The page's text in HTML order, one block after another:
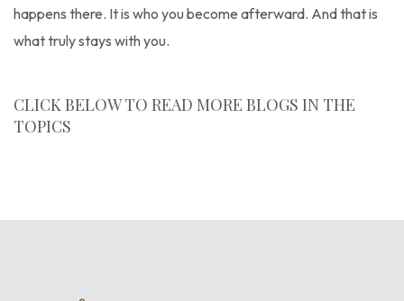
happens there. It is who you become afterward. And that is
what truly stays with you.
CLICK BELOW TO READ MORE BLOGS IN THE
TOPICS